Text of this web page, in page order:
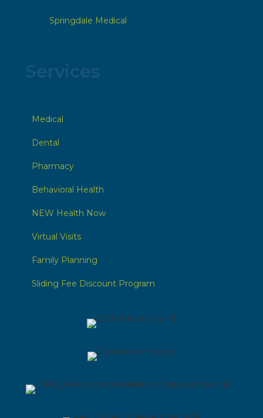
Springdale Medical
Medical
Dental
Pharmacy
Behavioral Health
NEW Health Now
Virtual Visits
Family Planning
Sliding Fee Discount Program